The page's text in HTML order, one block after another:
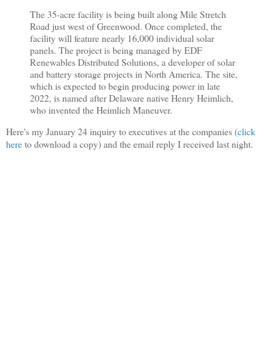
The 35-acre facility is being built along Mile Stretch
Road just west of Greenwood. Once completed, the
facility will feature nearly 16,000 individual solar
panels. The project is being managed by EDF
Renewables Distributed Solutions, a developer of solar
and battery storage projects in North America. The site,
which is expected to begin producing power in late
2022, is named after Delaware native Henry Heimlich,
who invented the Heimlich Maneuver.
Here's my January 24 inquiry to executives at the companies (click
hereto download a copy) and the email reply I received last night.